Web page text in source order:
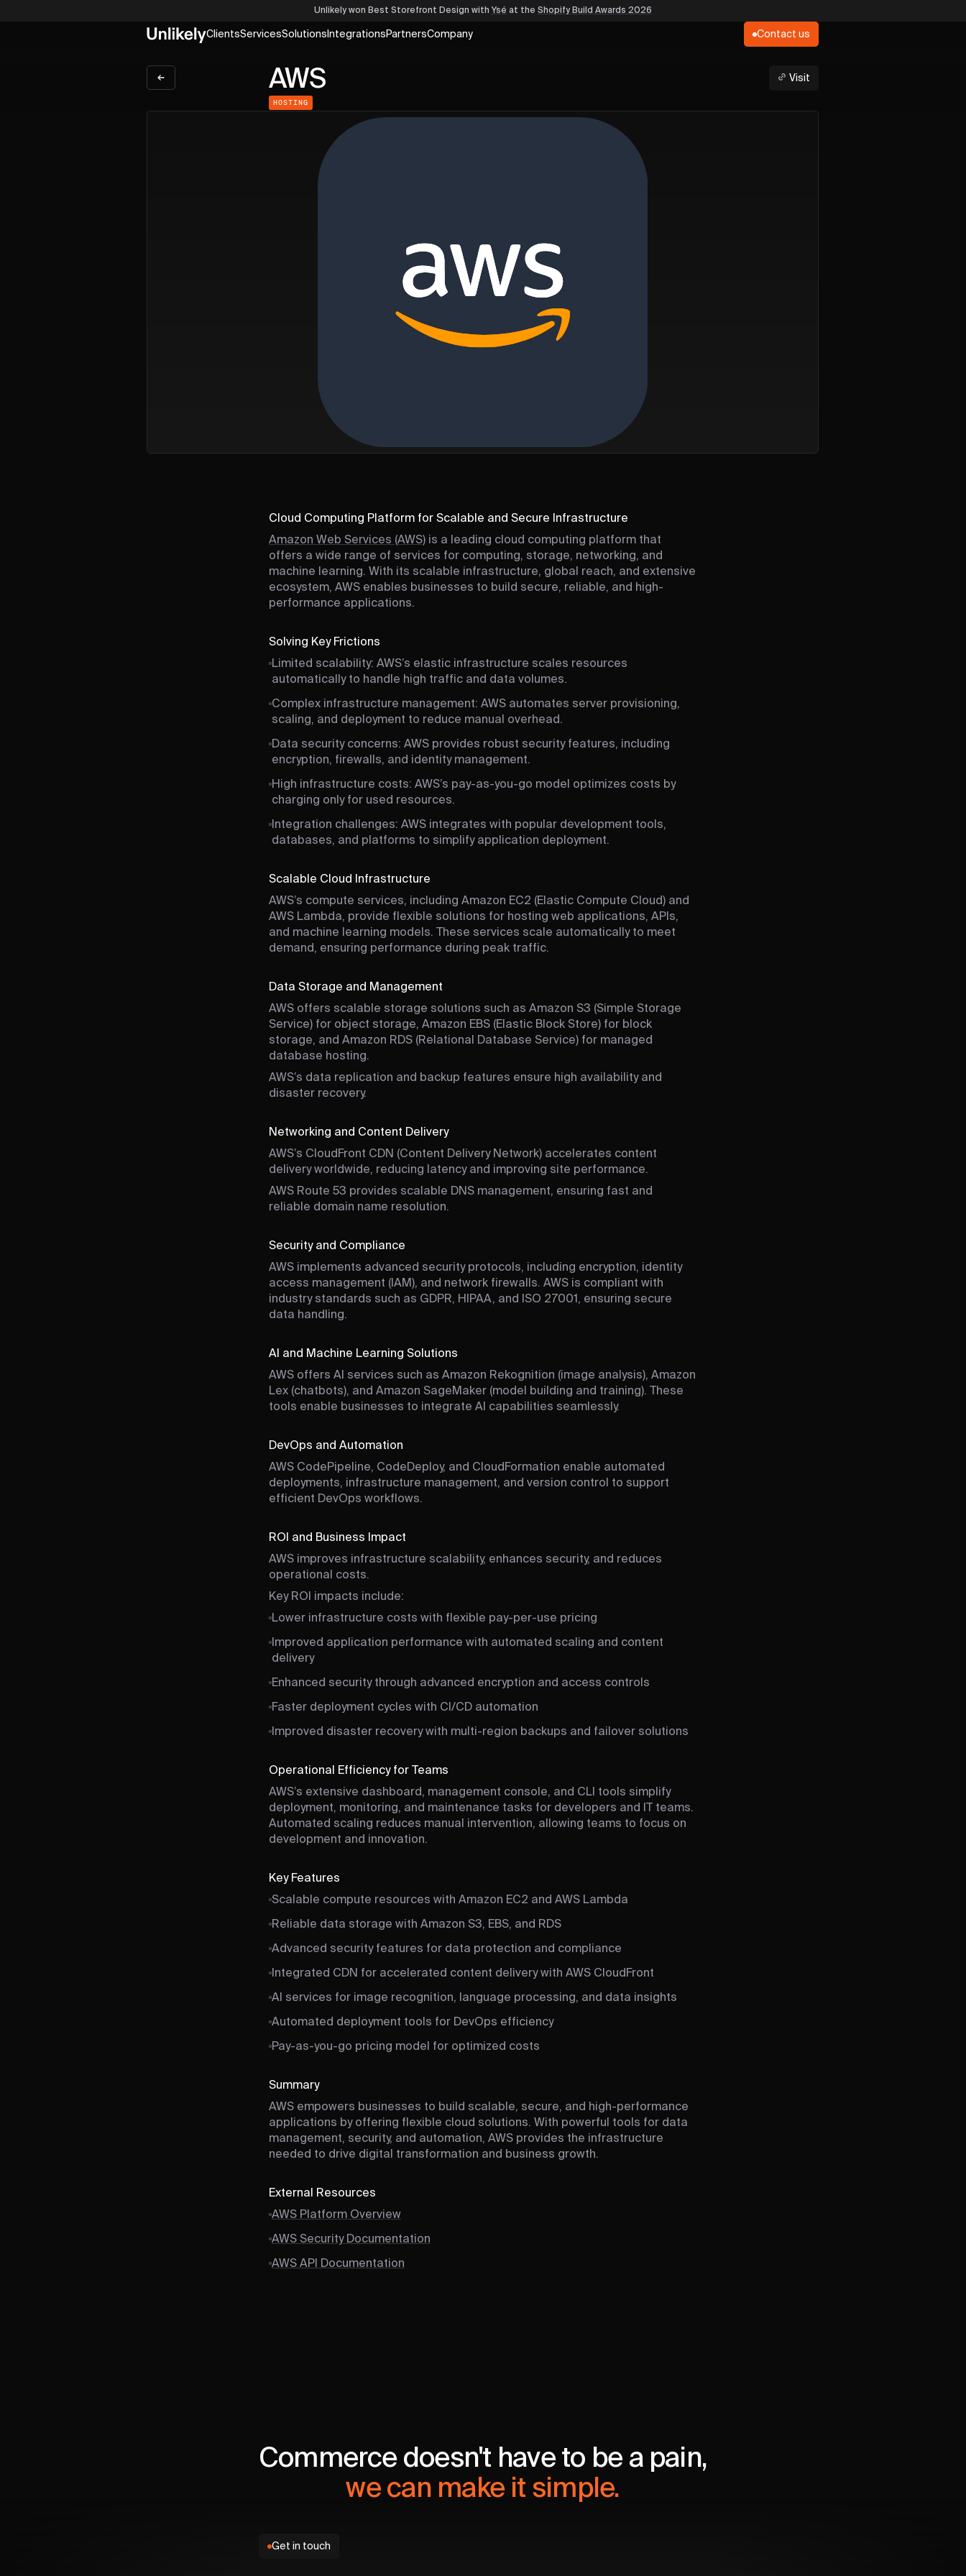
Unlikely won Best Storefront Design with Ysé at the Shopify Build Awards 2026
ClientsServicesSolutions Integrations PartnersCompany Contact us
HOSTING
AWS Visit
Cloud Computing Platform for Scalable and Secure Infrastructure
Amazon Web Services (AWS) is a leading cloud computing platform that
offers a wide range of services for computing, storage, networking, and
machine learning. With its scalable infrastructure, global reach, and extensive
ecosystem, AWS enables businesses to build secure, reliable, and high-
performance applications.
Solving Key Frictions
Limited scalability: AWS’s elastic infrastructure scales resources
automatically to handle high traffic and data volumes.
Complex infrastructure management: AWS automates server provisioning,
scaling, and deployment to reduce manual overhead.
Data security concerns: AWS provides robust security features, including
encryption, firewalls, and identity management.
High infrastructure costs: AWS’s pay-as-you-go model optimizes costs by
charging only for used resources.
Integration challenges: AWS integrates with popular development tools,
databases, and platforms to simplify application deployment.
Scalable Cloud Infrastructure
AWS’s compute services, including Amazon EC2 (Elastic Compute Cloud) and
AWS Lambda, provide flexible solutions for hosting web applications, APIs,
and machine learning models. These services scale automatically to meet
demand, ensuring performance during peak traffic.
Data Storage and Management
AWS offers scalable storage solutions such as Amazon S3 (Simple Storage
Service) for object storage, Amazon EBS (Elastic Block Store) for block
storage, and Amazon RDS (Relational Database Service) for managed
database hosting.
AWS’s data replication and backup features ensure high availability and
disaster recovery.
Networking and Content Delivery
AWS’s CloudFront CDN (Content Delivery Network) accelerates content
delivery worldwide, reducing latency and improving site performance.
AWS Route 53 provides scalable DNS management, ensuring fast and
reliable domain name resolution.
Security and Compliance
AWS implements advanced security protocols, including encryption, identity
access management (IAM), and network firewalls. AWS is compliant with
industry standards such as GDPR, HIPAA, and ISO 27001, ensuring secure
data handling.
AI and Machine Learning Solutions
AWS offers AI services such as Amazon Rekognition (image analysis), Amazon
Lex (chatbots), and Amazon SageMaker (model building and training). These
tools enable businesses to integrate AI capabilities seamlessly.
DevOps and Automation
AWS CodePipeline, CodeDeploy, and CloudFormation enable automated
deployments, infrastructure management, and version control to support
efficient DevOps workflows.
ROI and Business Impact
AWS improves infrastructure scalability, enhances security, and reduces
operational costs.
Key ROI impacts include:
Lower infrastructure costs with flexible pay-per-use pricing
Improved application performance with automated scaling and content
delivery
Enhanced security through advanced encryption and access controls
Faster deployment cycles with CI/CD automation
Improved disaster recovery with multi-region backups and failover solutions
Operational Efficiency for Teams
AWS’s extensive dashboard, management console, and CLI tools simplify
deployment, monitoring, and maintenance tasks for developers and IT teams.
Automated scaling reduces manual intervention, allowing teams to focus on
development and innovation.
Key Features
Scalable compute resources with Amazon EC2 and AWS Lambda
Reliable data storage with Amazon S3, EBS, and RDS
Advanced security features for data protection and compliance
Integrated CDN for accelerated content delivery with AWS CloudFront
AI services for image recognition, language processing, and data insights
Automated deployment tools for DevOps efficiency
Pay-as-you-go pricing model for optimized costs
Summary
AWS empowers businesses to build scalable, secure, and high-performance
applications by offering flexible cloud solutions. With powerful tools for data
management, security, and automation, AWS provides the infrastructure
needed to drive digital transformation and business growth.
External Resources
AWS Platform Overview
AWS Security Documentation
AWS API Documentation
Commerce doesn't have to be a pain,
we can make it simple.
Get in touch